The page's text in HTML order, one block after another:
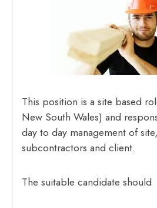
This position is a site based
New South Wales) and
day to day management of site,
subcontractors and client.
The suitable candidate should